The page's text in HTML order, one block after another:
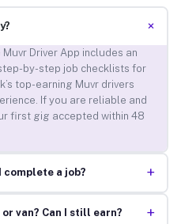
+
Driver App includes an
by-step job checklists for
top-earning Muvr drivers
If you are reliable and
first gig accepted within 48
complete a job? +
van? Can I still earn? +